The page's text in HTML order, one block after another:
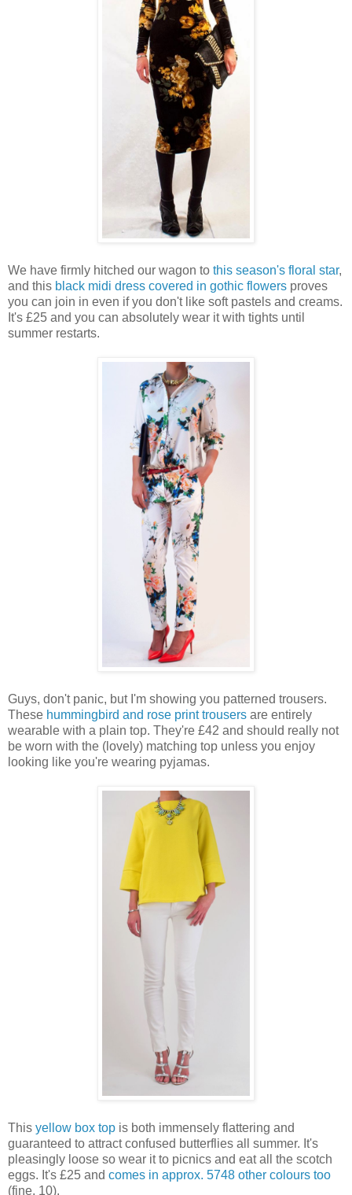
We have firmly hitched our wagon to this season's floral star,
and this black midi dress covered in gothic flowers proves
you can join in even if you don't like soft pastels and creams.
It's £25 and you can absolutely wear it with tights until
summer restarts.
Guys, don't panic, but I'm showing you patterned trousers.
These hummingbird and rose print trousers are entirely
wearable with a plain top. They're £42 and should really not
be worn with the (lovely) matching top unless you enjoy
looking like you're wearing pyjamas.
This yellow box top is both immensely flattering and
guaranteed to attract confused butterflies all summer. It's
pleasingly loose so wear it to picnics and eat all the scotch
eggs. It's £25 and comes in approx. 5748 other colours too
(fine, 10).